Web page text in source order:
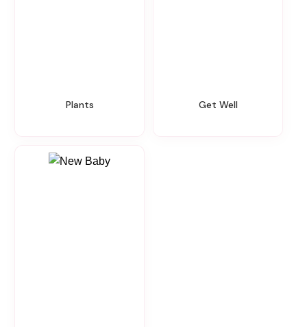
Plants Get Well